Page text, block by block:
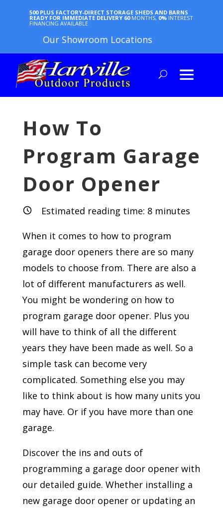
500 PLUS FACTORY-DIRECT STORAGE SHEDS AND BARNS
READY FOR IMMEDIATE DELIVERY 60 MONTHS, 0% INTEREST
FINANCING AVAILABLE
Our Showroom Locations
How To
Program Garage
Door Opener
Estimated reading time: 8minutes
When it comes to how to program
garage door openers there are so many
models to choose from. There are also a
lot of different manufacturers as well.
You might be wondering on how to
program garage door opener. Plus you
will have to think of all the different
years they have been made as well. So a
simple task can become very
complicated. Something else you may
like to think about is how many units you
may have. Or if you have more than one
garage.
Discover the ins and outs of
programming a garage door opener with
our detailed guide. Whether installing a
new garage door opener or updating an